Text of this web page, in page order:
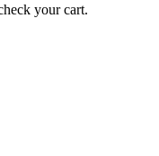
your cart.